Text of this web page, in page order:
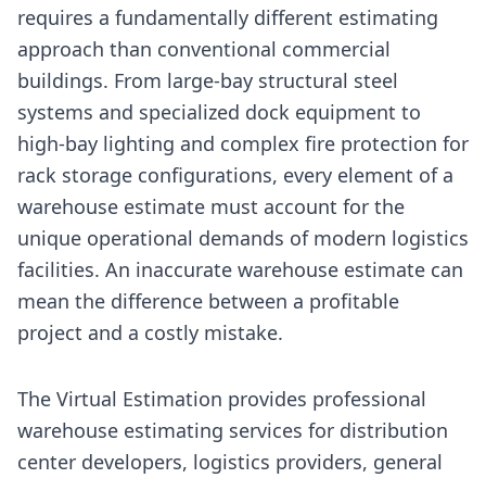
requires a fundamentally different estimating
approach than conventional commercial
buildings. From large-bay structural steel
systems and specialized dock equipment to
high-bay lighting and complex fire protection for
rack storage configurations, every element of a
warehouse estimate must account for the
unique operational demands of modern logistics
facilities. An inaccurate warehouse estimate can
mean the difference between a profitable
project and a costly mistake.
The Virtual Estimation provides professional
warehouse estimating services for distribution
center developers, logistics providers, general